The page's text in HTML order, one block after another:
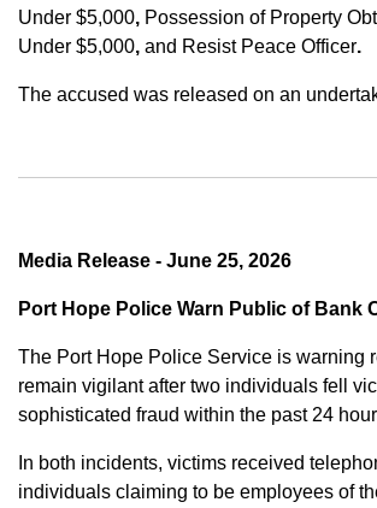
Under $5,000, Possession of Property
Under $5,000, and Resist Peace Officer.
The accused was released on an
Media Release - June 25, 2026
Port Hope Police Warn Public of Bank
The Port Hope Police Service is warning
remain vigilant after two individuals fell
sophisticated fraud within the past 24
In both incidents, victims received
individuals claiming to be employees of